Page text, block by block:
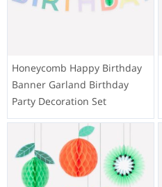
Honeycomb Happy Birthday
Banner Garland Birthday
Party Decoration Set